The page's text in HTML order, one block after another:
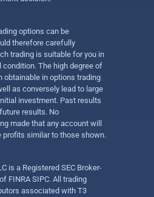
options can be
therefore carefully
trading is suitable for you in
condition. The high degree of
obtainable in options trading
as conversely lead to large
investment. Past results
results. No
made that any account will
profits similar to those shown.
is a Registered SEC Broker-
FINRA SIPC. All trading
associated with T3